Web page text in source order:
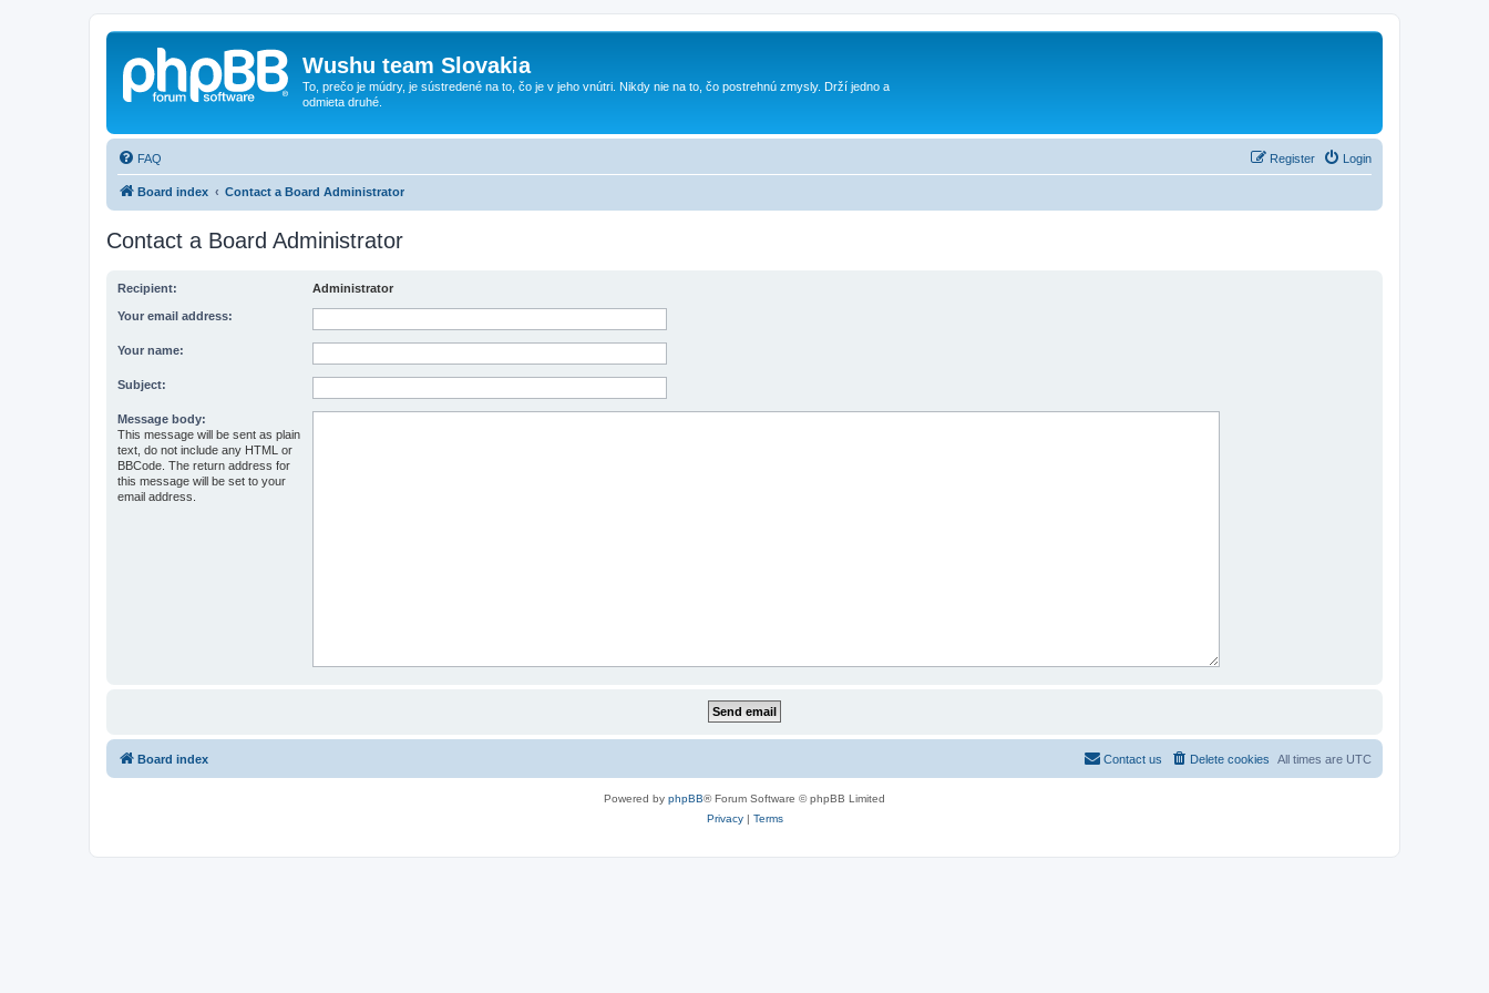
Wushu team Slovakia
To, prečo je múdry, je sústredené na to, čo je v jeho vnútri. Nikdy nie na to, čo postrehnú zmysly. Drží jedno a
odmieta druhé.
FAQ Login
Register
Board index Contact a Board Administrator
Contact a Board Administrator
Recipient: Administrator
Your email address:
Your name:
Subject:
Message body:
This message will be sent as plain
text, do not include any HTML or
BBCode. The return address for
this message will be set to your
email address.
Board index All times are UTC
Delete cookies
Contact us
Powered by phpBB® Forum Software © phpBB Limited
Privacy| Terms